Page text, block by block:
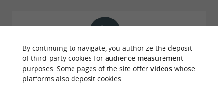
Reviews posted by bravo jerome on
29/07/2026
I took a surfing initiation lesson with my 11-year-old
By continuing to navigate, you authorize the deposit
of third-party cookies for audience measurement
purposes. Some pages of the site offer videoswhose
platforms also deposit cookies.